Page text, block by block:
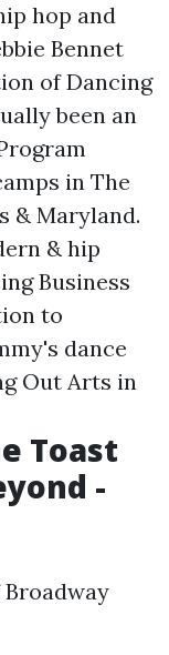
hop and
Bennet
of Dancing
been an
in The
& Maryland.
& hip
Business
to
dance
Out Arts in
Toast
-